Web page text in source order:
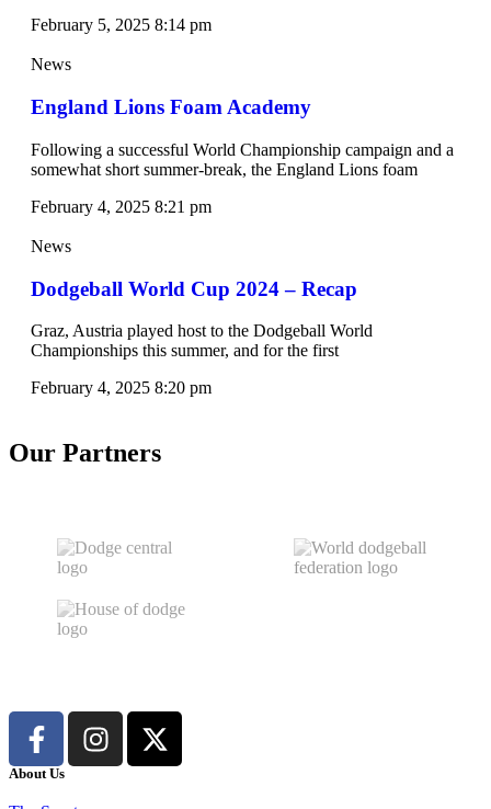
February 5, 2025 8:14 pm
News
England Lions Foam Academy
Following a successful World Championship campaign and a
somewhat short summer-break, the England Lions foam
February 4, 2025 8:21 pm
News
Dodgeball World Cup 2024 – Recap
Graz, Austria played host to the Dodgeball World
Championships this summer, and for the first
February 4, 2025 8:20 pm
Our Partners
About Us